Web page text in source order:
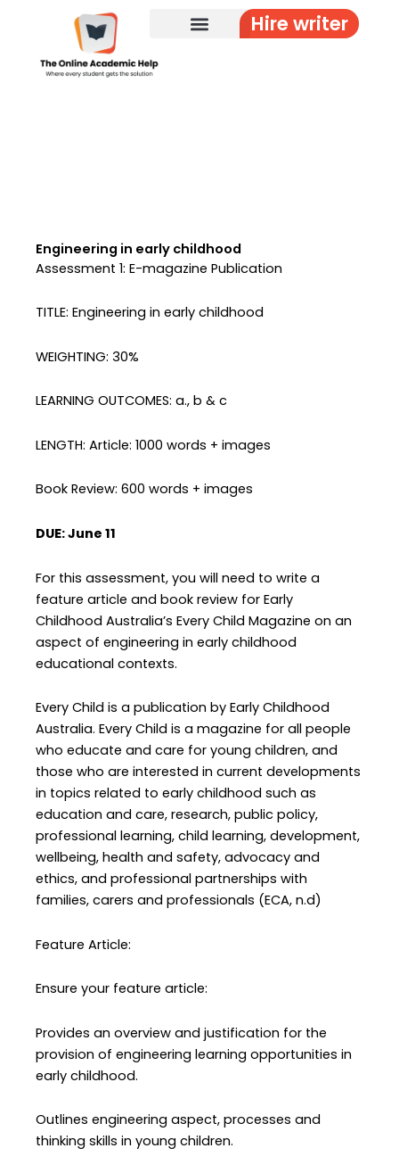
Hire writer
Engineering in early childhood
Assessment 1: E-magazine Publication
TITLE: Engineering in early childhood
WEIGHTING: 30%
LEARNING OUTCOMES: a., b & c
LENGTH: Article: 1000 words + images
Book Review: 600 words + images
DUE: June 11
For this assessment, you will need to write a
feature article and book review for Early
Childhood Australia’s Every Child Magazine on an
aspect of engineering in early childhood
educational contexts.
Every Child is a publication by Early Childhood
Australia. Every Child is a magazine for all people
who educate and care for young children, and
those who are interested in current developments
in topics related to early childhood such as
education and care, research, public policy,
professional learning, child learning, development,
wellbeing, health and safety, advocacy and
ethics, and professional partnerships with
families, carers and professionals (ECA, n.d)
Feature Article:
Ensure your feature article:
Provides an overview and justification for the
provision of engineering learning opportunities in
early childhood.
Outlines engineering aspect, processes and
thinking skills in young children.